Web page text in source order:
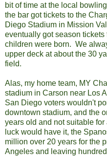
bit of time at the local
the bar got tickets to the
Diego Stadium in Mission
eventually got season
children were born. We
upper deck at about the 30
field.
Alas, my home team, MY
stadium in Carson near Los
San Diego voters wouldn't
downtown stadium, and the
years old and not suitable
luck would have it, the
million over 20 years for the
Angeles and leaving